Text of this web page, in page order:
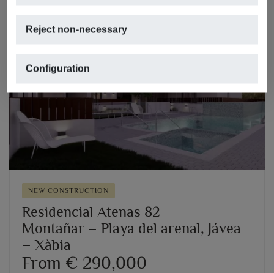
Reject non-necessary
Configuration
Previous Next
NEW CONSTRUCTION
Residencial Atenas 82
Montañar – Playa del arenal, Jávea
– Xàbia
From € 290,000